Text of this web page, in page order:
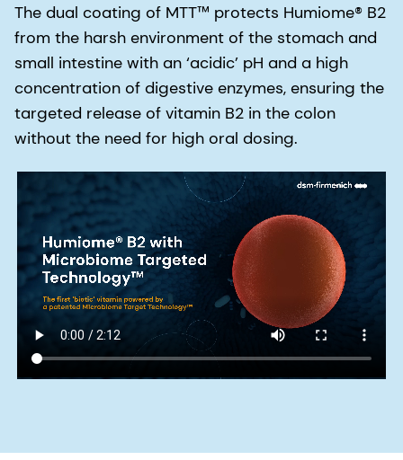
The dual coating of MTT™ protects Humiome® B2
from the harsh environment of the stomach and
small intestine with an ‘acidic’ pH and a high
concentration of digestive enzymes, ensuring the
targeted release of vitamin B2 in the colon
without the need for high oral dosing.